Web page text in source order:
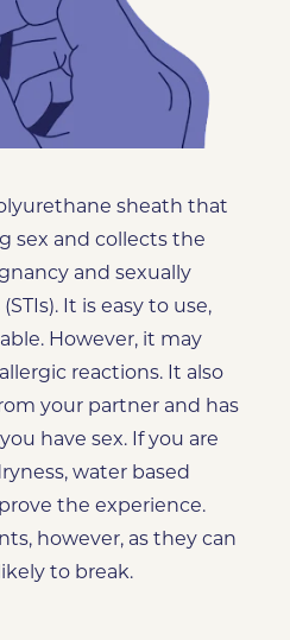
sheath that
sex and collects the
and sexually
It is easy to use,
However, it may
reactions. It also
your partner and has
have sex. If you are
water based
the experience.
however, as they can
to break.